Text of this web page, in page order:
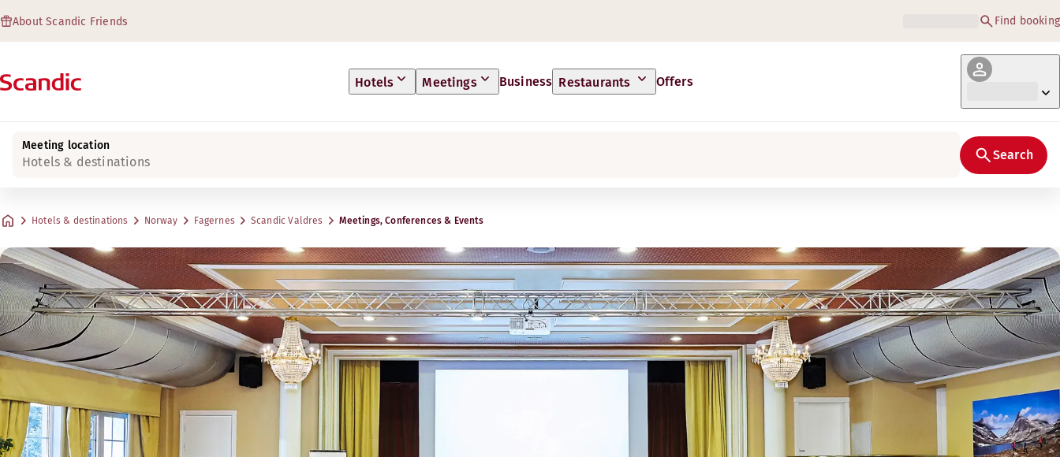
About Scandic Friends Find booking
Hotels Meetings Business Restaurants Offers
Meeting location
Hotels & destinations Search
Hotels & destinations Norway Fagernes Scandic Valdres Meetings, Conferences & Events